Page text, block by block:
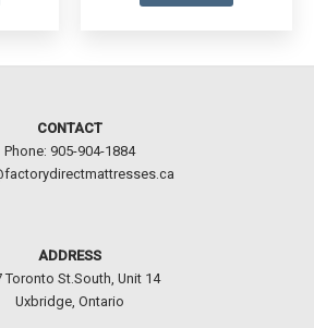
CONTACT
Phone: 905-904-1884
ADDRESS
Toronto St.South, Unit 14
Uxbridge, Ontario